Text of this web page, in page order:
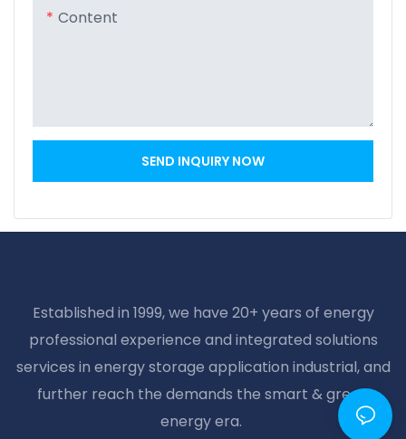
Content
SEND INQUIRY NOW
Established in 1999, we have 20+ years of energy
professional experience and integrated solutions
services in energy storage application industrial, and
further reach the demands the smart & green
energy era.